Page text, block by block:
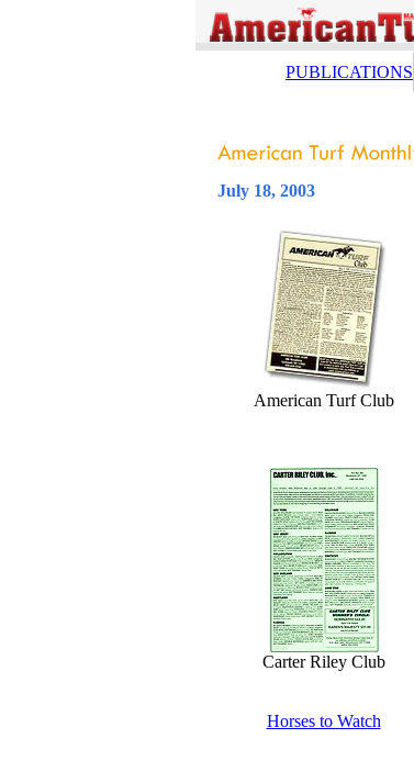
PUBLICATIONS
July 18, 2003
American Turf Club
Carter Riley Club
Horses to Watch